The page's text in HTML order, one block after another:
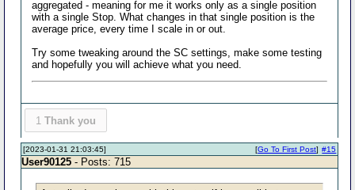
aggregated - meaning for me it works only as a single position
with a single Stop. What changes in that single position is the
average price, every time I scale in or out.
Try some tweaking around the SC settings, make some testing
and hopefully you will achieve what you need.
1 Thank you
[2023-01-31 21:03:45] #15
[Go To First Post]
User90125 - Posts: 715